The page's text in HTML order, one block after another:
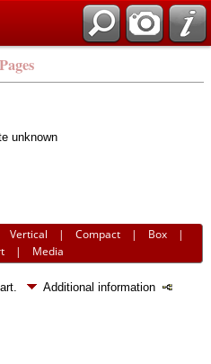
unknown
Vertical |Compact | Box |
| Media
Additional information